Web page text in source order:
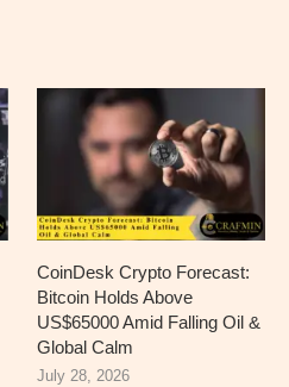
CoinDesk Crypto Forecast:
Bitcoin Holds Above
US$65000 Amid Falling Oil &
Global Calm
July 28, 2026